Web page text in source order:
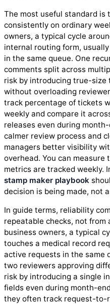
The most useful standard is
consistently on ordinary
owners, a typical cycle
internal routing form,
in the same queue. One
comments split across
risk by introducing true-
without overloading
track percentage of tickets
weekly and compare it
releases even during
calmer review process and
managers better visibility
overhead. You can
metrics are tracked weekly.
stamp maker playbook
decision is being made, not
In guide terms, reliability
repeatable checks, not from
business owners, a typical
touches a medical record
active requests in the same
two reviewers approving
risk by introducing a single
fields even during month-
they often track request-to-